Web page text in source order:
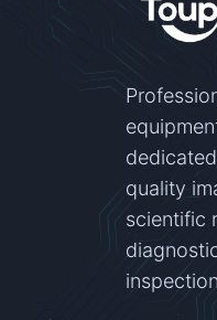
quality
scientific